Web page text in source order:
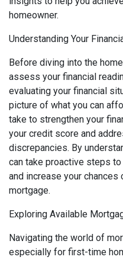
homeowner.
Understanding Your
Before diving into the
assess your financial
evaluating your financial
picture of what you can
take to strengthen your
your credit score and
discrepancies. By
can take proactive steps
and increase your
mortgage.
Exploring Available
Navigating the world of
especially for first-time